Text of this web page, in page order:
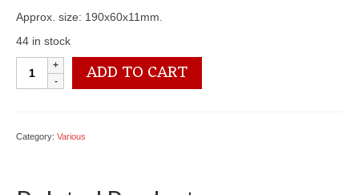
Approx. size: 190x60x11mm.
44 in stock
Wine
ADD TO CART
Category: Various